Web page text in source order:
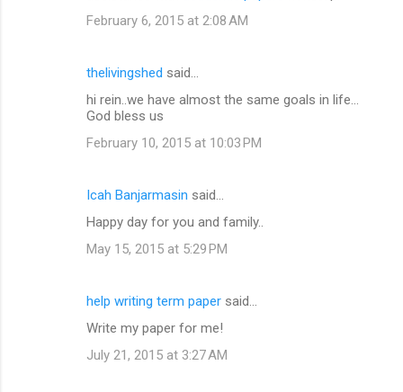
February 6, 2015 at 2:08 AM
thelivingshed said…
hi rein..we have almost the same goals in life...
God bless us
February 10, 2015 at 10:03 PM
Icah Banjarmasin said…
Happy day for you and family..
May 15, 2015 at 5:29 PM
help writing term paper said…
Write my paper for me!
July 21, 2015 at 3:27 AM